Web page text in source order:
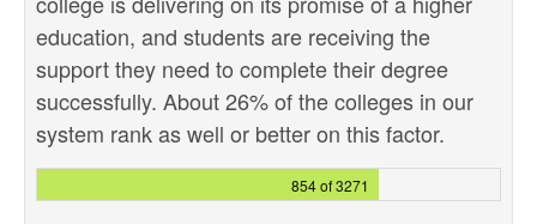
education, and students are receiving the
support they need to complete their degree
successfully. About 26% of the colleges in our
system rank as well or better on this factor.
854 of 3271